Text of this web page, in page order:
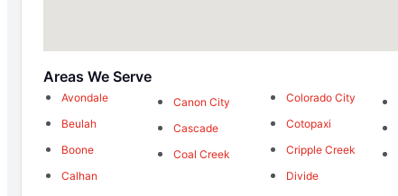
Areas We Serve
Avondale
Beulah
Boone
Calhan
Canon City
Cascade
Coal Creek
Colorado City
Cotopaxi
Cripple Creek
Divide